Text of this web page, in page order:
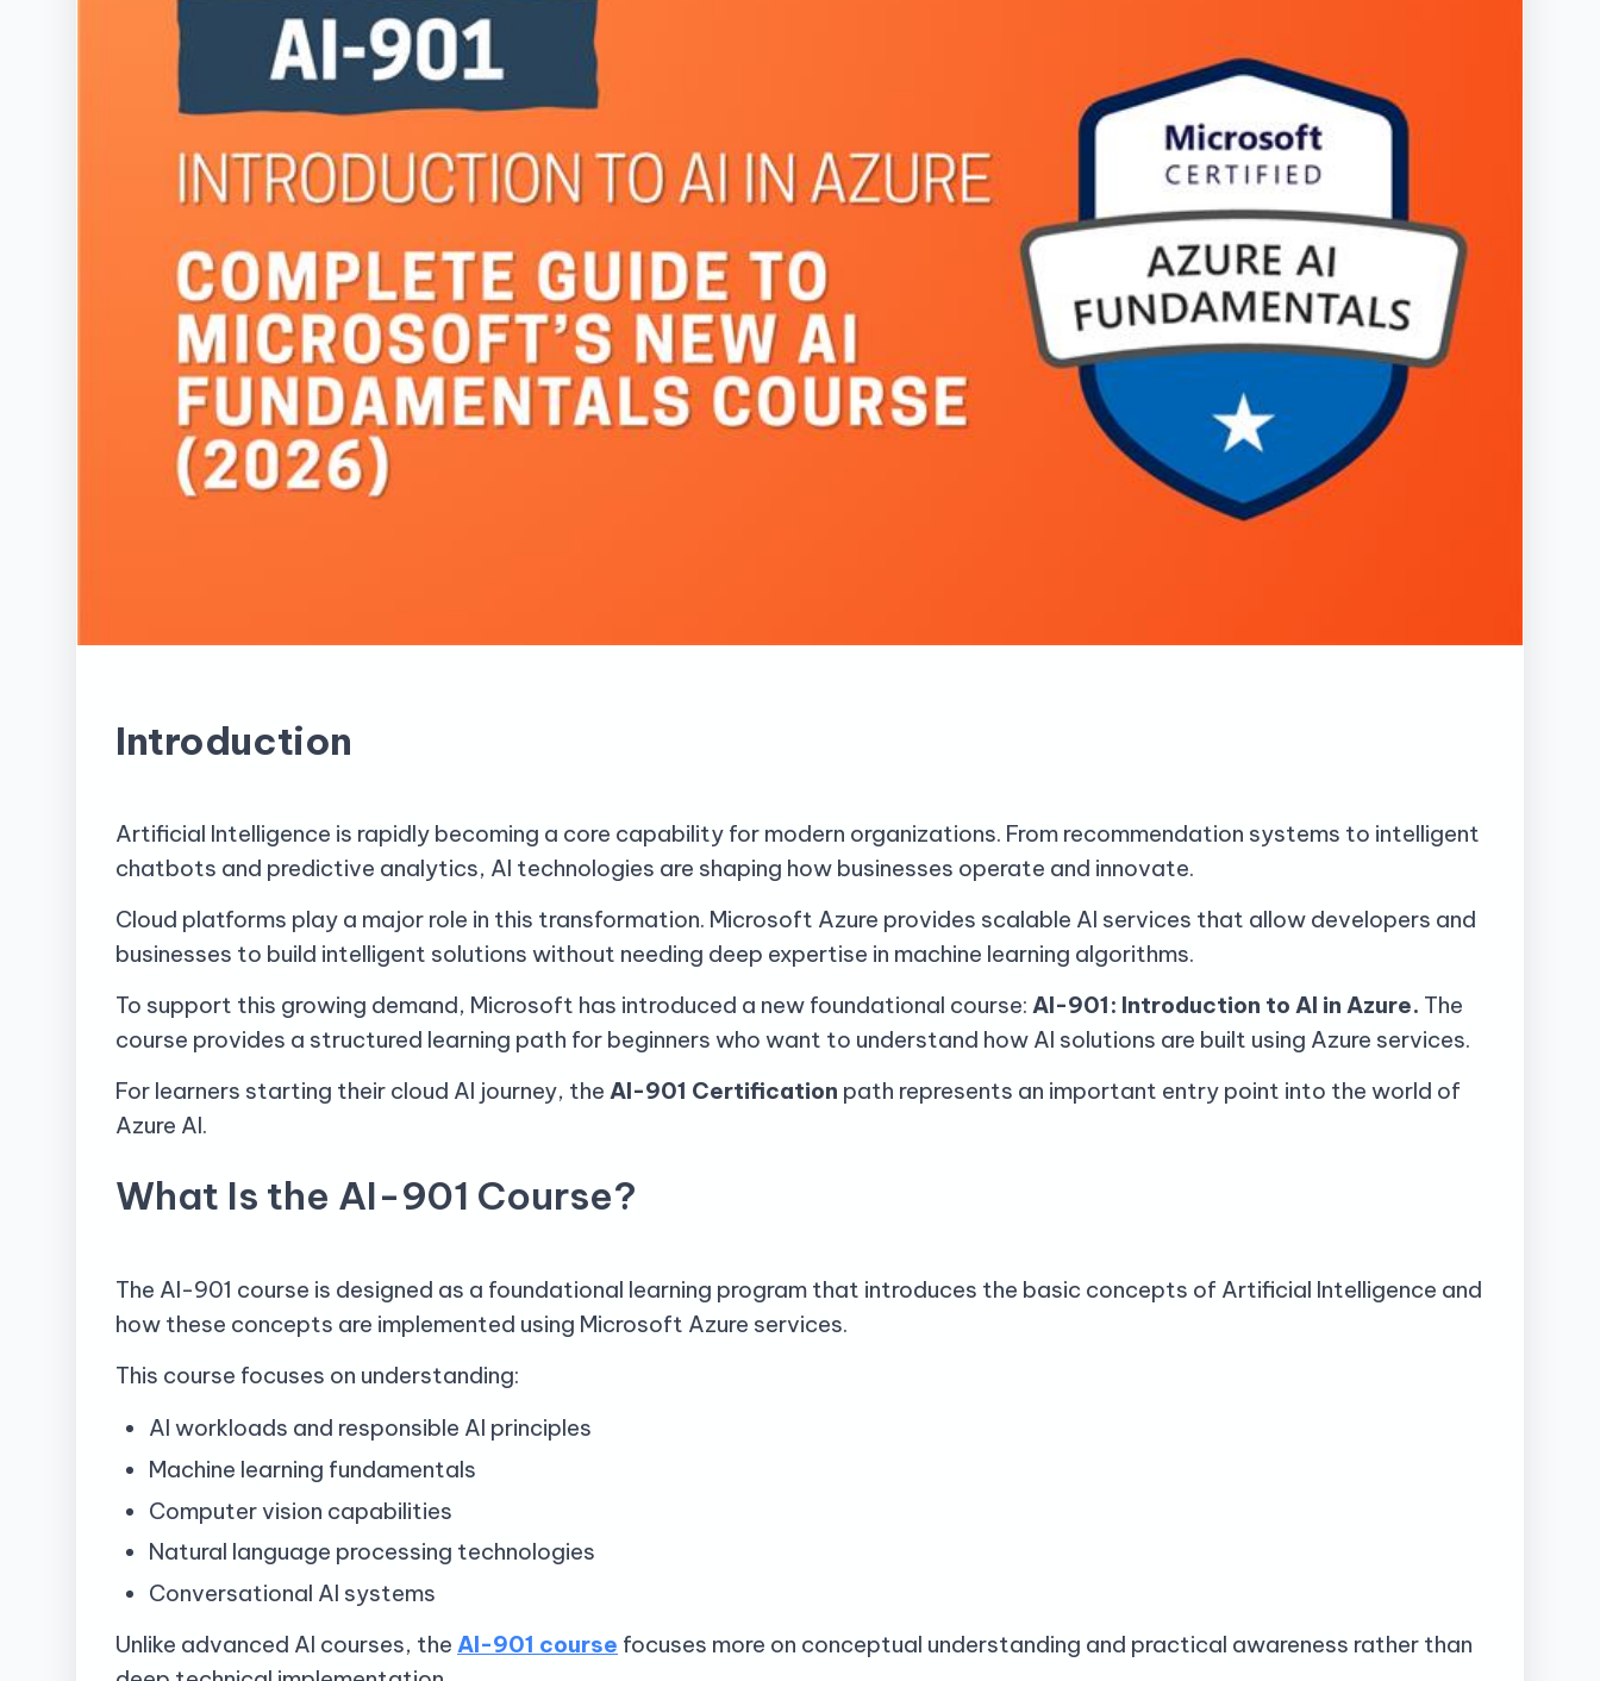
Introduction
Artificial Intelligence is rapidly becoming a core capability for modern organizations. From recommendation systems to intelligent
chatbots and predictive analytics, AI technologies are shaping how businesses operate and innovate.
Cloud platforms play a major role in this transformation. Microsoft Azure provides scalable AI services that allow developers and
businesses to build intelligent solutions without needing deep expertise in machine learning algorithms.
To support this growing demand, Microsoft has introduced a new foundational course: AI-901: Introduction to AI in Azure. The
course provides a structured learning path for beginners who want to understand how AI solutions are built using Azure services.
For learners starting their cloud AI journey, the AI-901 Certification path represents an important entry point into the world of
Azure AI.
What Is the AI-901 Course?
The AI-901 course is designed as a foundational learning program that introduces the basic concepts of Artificial Intelligence and
how these concepts are implemented using Microsoft Azure services.
This course focuses on understanding:
AI workloads and responsible AI principles
Machine learning fundamentals
Computer vision capabilities
Natural language processing technologies
Conversational AI systems
Unlike advanced AI courses, the AI-901 course focuses more on conceptual understanding and practical awareness rather than